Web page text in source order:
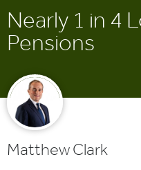
Nearly 1 in 4
Pensions
Matthew Clark